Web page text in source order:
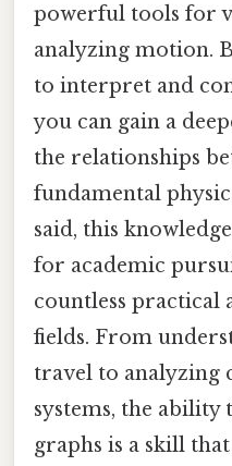
powerful tools for
analyzing motion.
to interpret and
you can gain a
the relationships
fundamental
said, this
for academic
countless practical
fields. From
travel to analyzing
systems, the
graphs is a skill